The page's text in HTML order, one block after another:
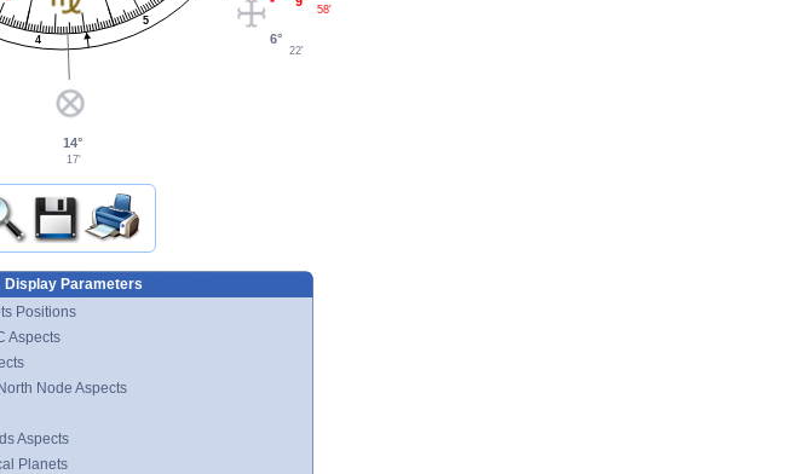
4
5
14°
17'
6°
22'
58'
Display Parameters
Positions
Aspects
Node Aspects
Aspects
Planets